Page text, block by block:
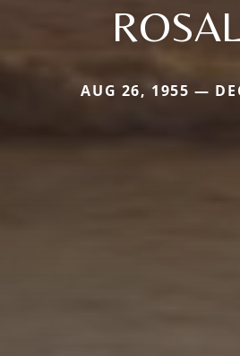
AUG 26, 1955 —